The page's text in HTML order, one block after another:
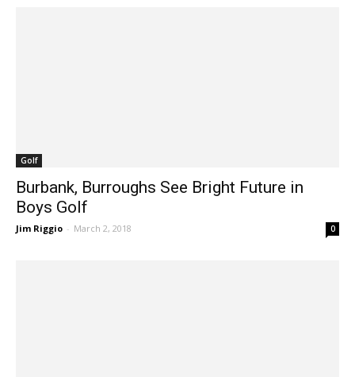
Burbank, Burroughs See Bright Future in
Boys Golf
Jim Riggio - March 2, 2018